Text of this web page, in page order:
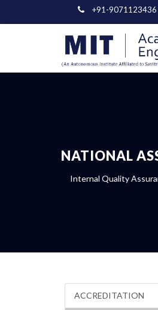
+91-9071123436
NATIONAL
Internal Quality
ACCREDITATION